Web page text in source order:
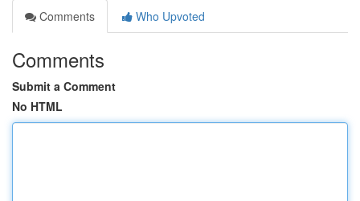
Comments
Who Upvoted
Comments
Submit a Comment
No HTML